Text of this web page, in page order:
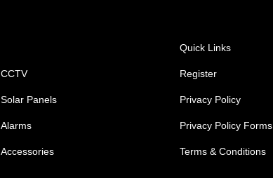
CCTV
Solar Panels
Alarms
Accessories
Quick Links
Register
Privacy Policy
Privacy Policy Forms
Terms & Conditions